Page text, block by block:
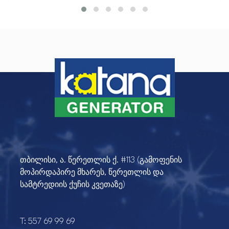
თბილისი, ა. წერეთლის ქ. #113 (გამოფენის
მოპირდაპირე მხარეს, წერეთლის და
სამტრედიის ქუჩის კვეთაზე)
T: 557 69 99 69